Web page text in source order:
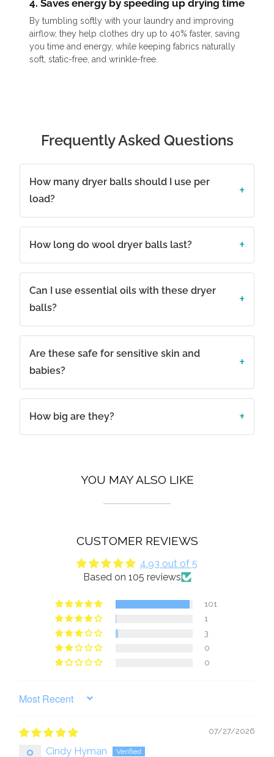
4. Saves energy by speeding up drying time
By tumbling softly with your laundry and improving
airflow, they help clothes dry up to 40% faster, saving
you time and energy, while keeping fabrics naturally
soft, static-free, and wrinkle-free.
Frequently Asked Questions
How many dryer balls should I use per
load?
How long do wool dryer balls last?
Can I use essential oils with these dryer
balls?
Are these safe for sensitive skin and
babies?
How big are they?
YOU MAY ALSO LIKE
CUSTOMER REVIEWS
4.93 out of 5
Based on 105 reviews
101
1
3
0
0
SORT BY
07/27/2026
Cindy Hyman